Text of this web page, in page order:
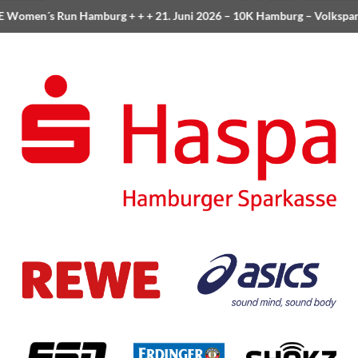
Women´s Run Hamburg+ + +21. Juni 2026 –10K Hamburg–